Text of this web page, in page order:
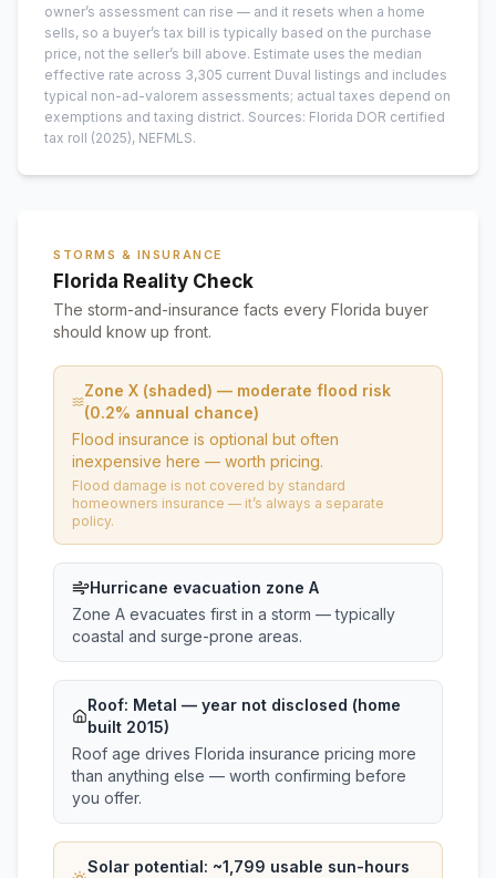
owner’s assessment can rise — and it resets when a home
sells, so a buyer’s tax bill is typically based on the purchase
price, not the seller’s bill above. Estimate uses the median
effective rate across 3,305 current Duval listings and includes
typical non-ad-valorem assessments; actual taxes depend on
exemptions and taxing district. Sources: Florida DOR certified
tax roll (2025), NEFMLS.
STORMS & INSURANCE
Florida Reality Check
The storm-and-insurance facts every Florida buyer
should know up front.
Zone X (shaded) — moderate flood risk
(0.2% annual chance)
Flood insurance is optional but often
inexpensive here — worth pricing.
Flood damage is not covered by standard
homeowners insurance — it’s always a separate
policy.
Hurricane evacuation zone A
Zone A evacuates first in a storm — typically
coastal and surge-prone areas.
Roof: Metal — year not disclosed (home
built 2015)
Roof age drives Florida insurance pricing more
than anything else — worth confirming before
you offer.
Solar potential: ~1,799 usable sun-hours